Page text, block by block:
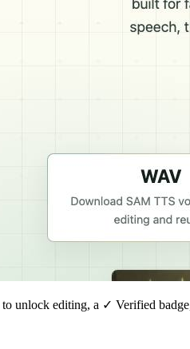
to unlock editing, a ✓ Verified